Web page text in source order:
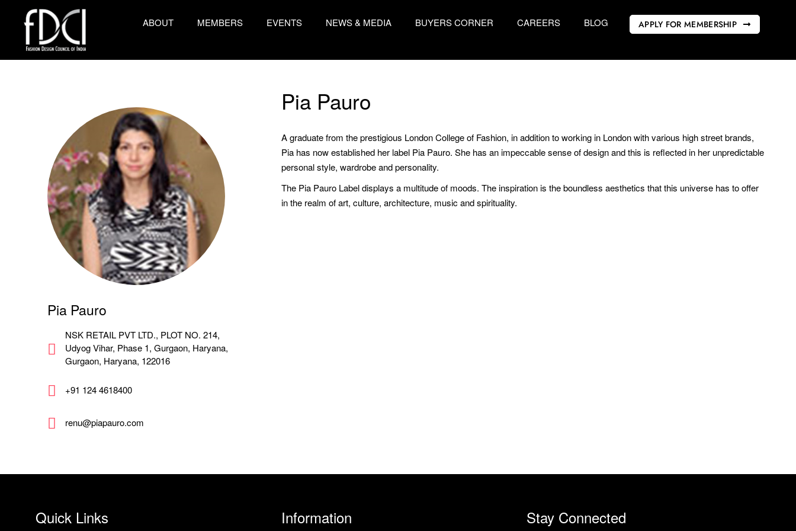
ABOUT MEMBERS EVENTS NEWS & MEDIA BUYERS CORNER CAREERS BLOG APPLY FOR MEMBERSHIP
Pia Pauro
NSK RETAIL PVT LTD., PLOT NO. 214,
Udyog Vihar, Phase 1, Gurgaon, Haryana,
Gurgaon, Haryana, 122016
+91 124 4618400
renu@piapauro.com
Pia Pauro
A graduate from the prestigious London College of Fashion, in addition to working in London with various high street brands,
Pia has now established her label Pia Pauro. She has an impeccable sense of design and this is reflected in her unpredictable
personal style, wardrobe and personality.
The Pia Pauro Label displays a multitude of moods. The inspiration is the boundless aesthetics that this universe has to offer
in the realm of art, culture, architecture, music and spirituality.
Quick Links Information Stay Connected